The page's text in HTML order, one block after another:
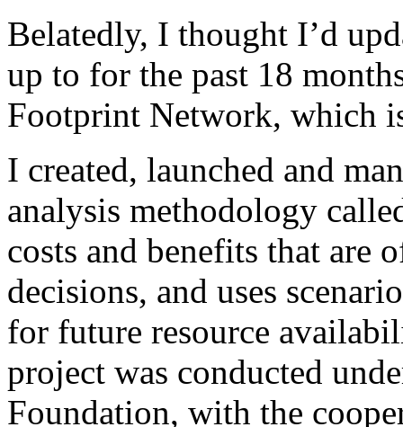
Belatedly, I thought I’d
up to for the past 18
Footprint Network, which
I created, launched and
analysis methodology
costs and benefits that are
decisions, and uses
for future resource
project was conducted
Foundation, with the